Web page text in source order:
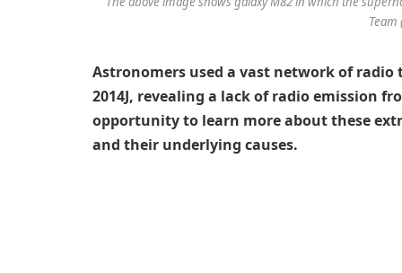
Team
Astronomers used a vast network of
2014J, revealing a lack of radio emission
opportunity to learn more about these
and their underlying causes.